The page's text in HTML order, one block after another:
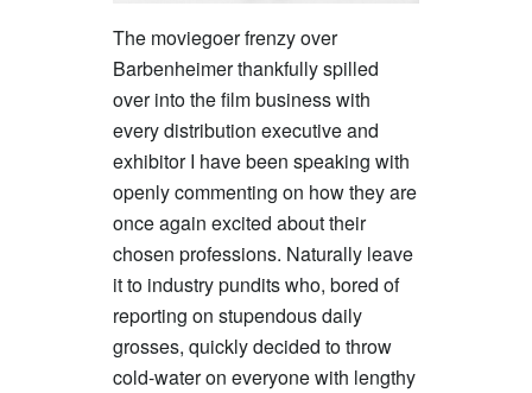
The moviegoer frenzy over
Barbenheimer thankfully spilled
over into the film business with
every distribution executive and
exhibitor I have been speaking with
openly commenting on how they are
once again excited about their
chosen professions. Naturally leave
it to industry pundits who, bored of
reporting on stupendous daily
grosses, quickly decided to throw
cold-water on everyone with lengthy